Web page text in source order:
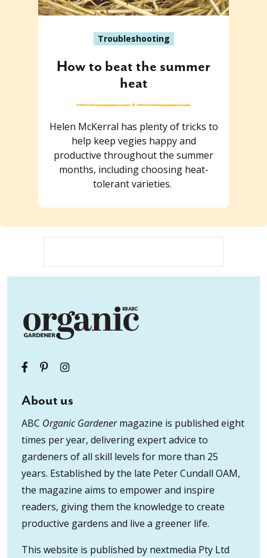
Troubleshooting
How to beat the summer
heat
Helen McKerral has plenty of tricks to
help keep vegies happy and
productive throughout the summer
months, including choosing heat-
tolerant varieties.
About us
ABC Organic Gardenermagazine is published eight
times per year, delivering expert advice to
gardeners of all skill levels for more than 25
years. Established by the late Peter Cundall OAM,
the magazine aims to empower and inspire
readers, giving them the knowledge to create
productive gardens and live a greener life.
This website is published by nextmedia Pty Ltd